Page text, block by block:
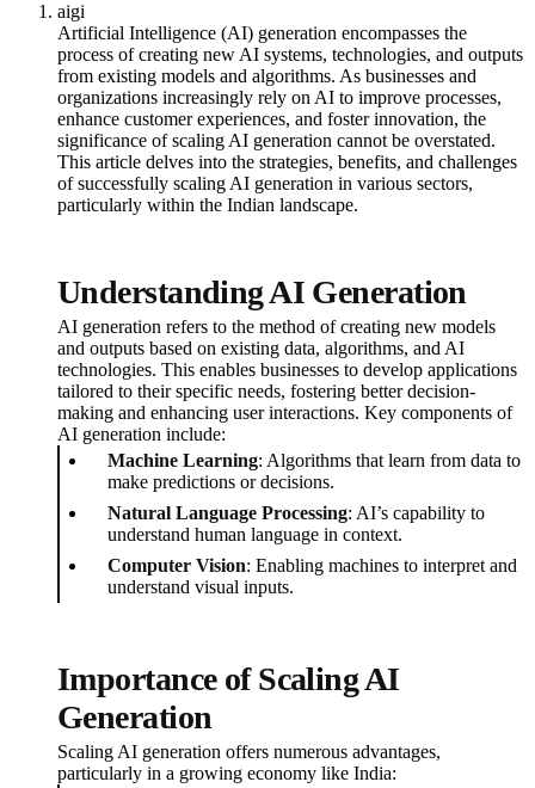
aigi
Artificial Intelligence (AI) generation encompasses the
process of creating new AI systems, technologies, and outputs
from existing models and algorithms. As businesses and
organizations increasingly rely on AI to improve processes,
enhance customer experiences, and foster innovation, the
significance of scaling AI generation cannot be overstated.
This article delves into the strategies, benefits, and challenges
of successfully scaling AI generation in various sectors,
particularly within the Indian landscape.
Understanding AI Generation
AI generation refers to the method of creating new models
and outputs based on existing data, algorithms, and AI
technologies. This enables businesses to develop applications
tailored to their specific needs, fostering better decision-
making and enhancing user interactions. Key components of
AI generation include:
Machine Learning: Algorithms that learn from data to
make predictions or decisions.
Natural Language Processing: AI’s capability to
understand human language in context.
Computer Vision: Enabling machines to interpret and
understand visual inputs.
Importance of Scaling AI
Generation
Scaling AI generation offers numerous advantages,
particularly in a growing economy like India: